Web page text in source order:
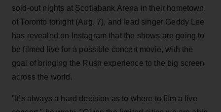
sold-out nights at Scotiabank Arena in their hometown
of Toronto tonight (Aug. 7), and lead singer Geddy Lee
has revealed on Instagram that the shows are going to
be filmed live for a possible concert movie, with the
goal of bringing the Rush experience to the big screen
across the world.
"It’s always a hard decision as to where to film a live